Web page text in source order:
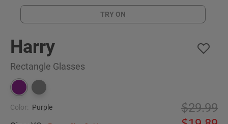
TRY ON
Harry
Rectangle Glasses
Color: Purple
29.99